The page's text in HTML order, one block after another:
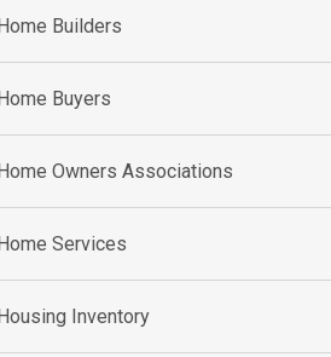
Builders
Buyers
Owners Associations
Services
Inventory